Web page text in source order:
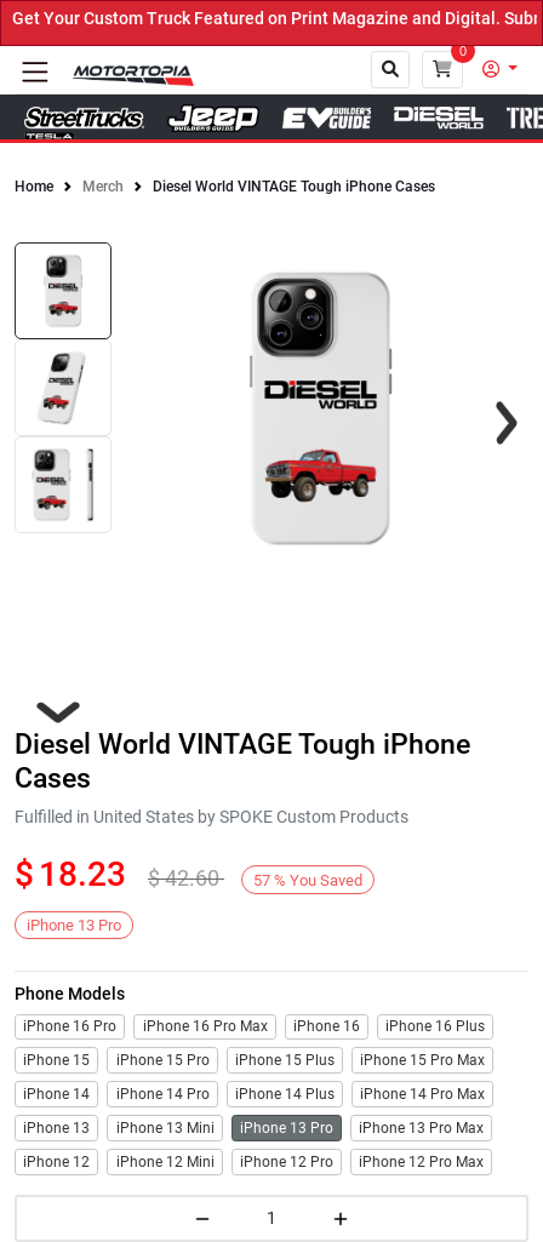
Your Custom Truck Featured on Print Magazine and Digital.
0
Home Merch Diesel World VINTAGE Tough iPhone Cases
Next
Diesel World VINTAGE Tough iPhone
Cases
Fulfilled in United States by SPOKE Custom Products
$ 18.23 $42.60 57 % You Saved
iPhone 13 Pro
Phone Models
iPhone 16 Pro iPhone 16 Pro Max iPhone 16
iPhone 16 Plus
iPhone 15
iPhone 15 Pro iPhone 15 Plus
iPhone 15 Pro Max
iPhone 14
iPhone 14 Pro iPhone 14 Plus
iPhone 14 Pro Max
iPhone 13
iPhone 13 Mini iPhone 13 Pro
iPhone 13 Pro Max
iPhone 12
iPhone 12 Mini iPhone 12 Pro iPhone 12 Pro Max